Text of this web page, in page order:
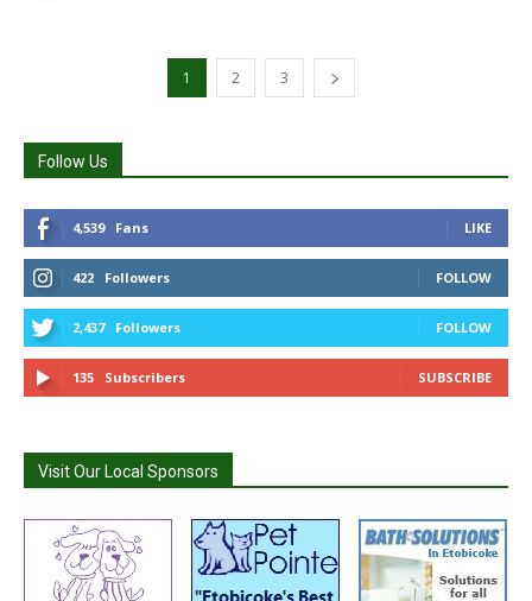
1 2 3
Follow Us
4,539 Fans LIKE
422 Followers FOLLOW
2,437 Followers FOLLOW
135 Subscribers SUBSCRIBE
Visit Our Local Sponsors